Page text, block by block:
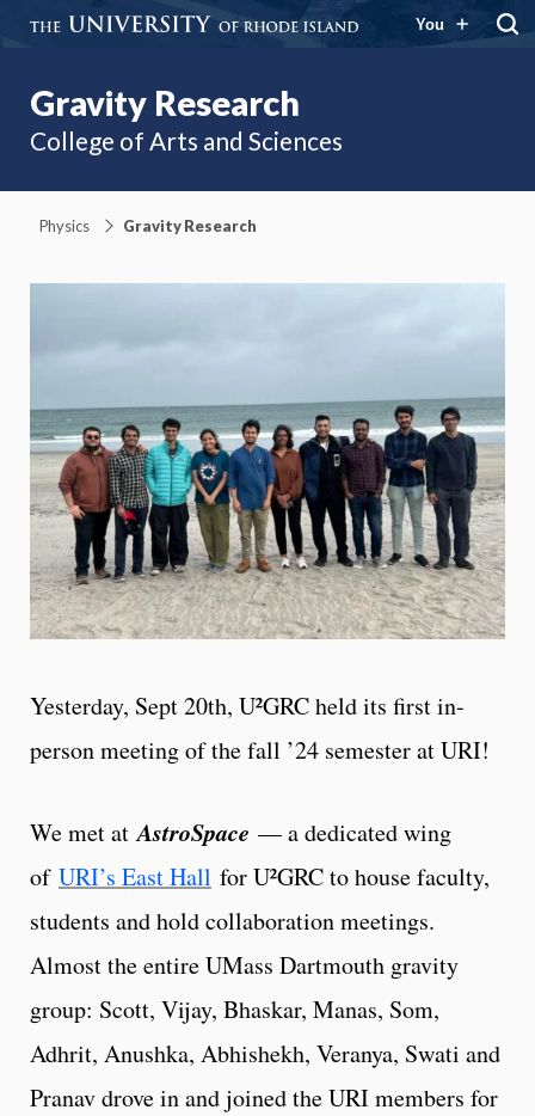
You
Gravity Research
College of Arts and Sciences
Physics Gravity Research
Yesterday, Sept 20th, U²GRC held its first in-
person meeting of the fall ’24 semester at URI!
We met atAstroSpace — a dedicated wing
of URI’s East Hall for U²GRC to house faculty,
students and hold collaboration meetings.
Almost the entire UMass Dartmouth gravity
group: Scott, Vijay, Bhaskar, Manas, Som,
Adhrit, Anushka, Abhishekh, Veranya, Swati and
Pranav drove in and joined the URI members for